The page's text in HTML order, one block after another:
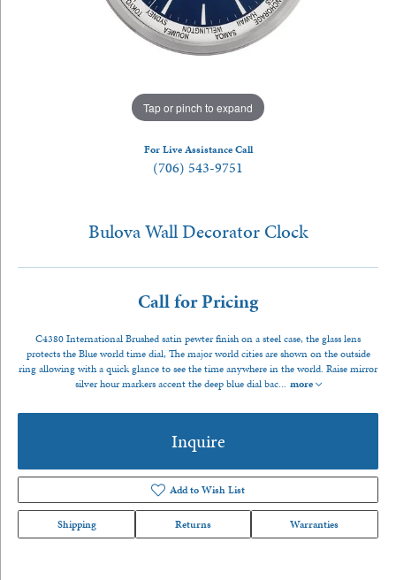
Tap or pinch to expand
For Live Assistance Call
(706) 543-9751
Bulova Wall Decorator Clock
Call for Pricing
C4380 International Brushed satin pewter finish on a steel case, the glass lens
protects the Blue world time dial, The major world cities are shown on the outside
ring allowing with a quick glance to see the time anywhere in the world. Raise mirror
silver hour markers accent the deep blue dial bac... more
Inquire
Add to Wish List
Shipping Returns Warranties